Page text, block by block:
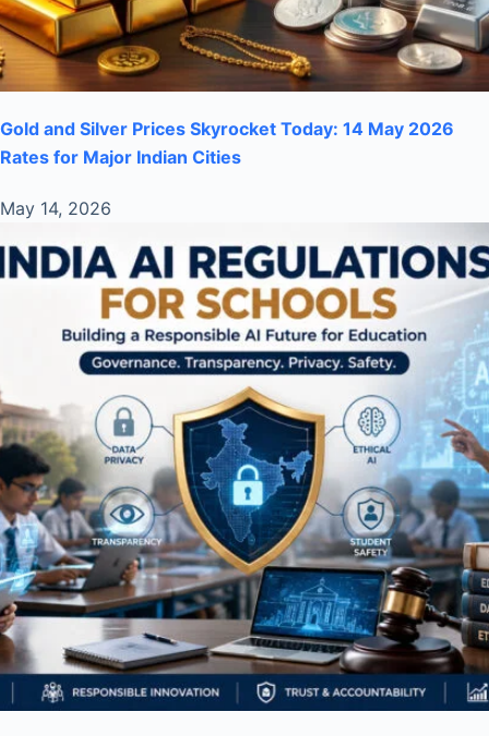
Gold and Silver Prices Skyrocket Today: 14 May 2026
Rates for Major Indian Cities
May 14, 2026